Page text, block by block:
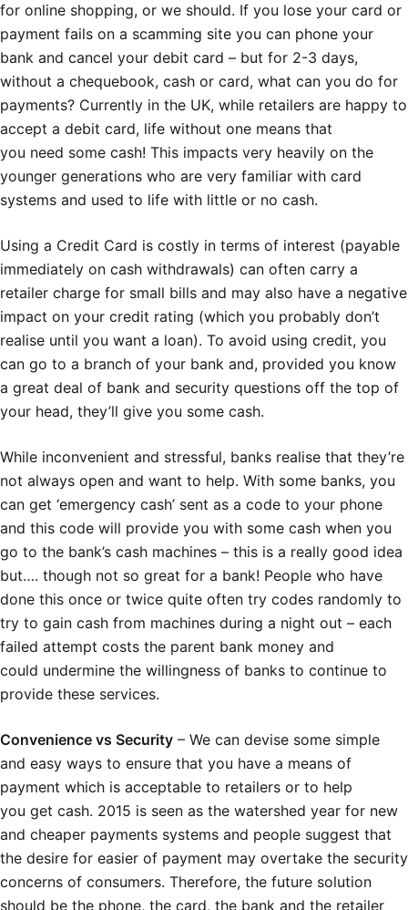
for online shopping, or we should. If you lose your card or
payment fails on a scamming site you can phone your
bank and cancel your debit card – but for 2-3 days,
without a chequebook, cash or card, what can you do for
payments? Currently in the UK, while retailers are happy to
accept a debit card, life without one means that
you need some cash! This impacts very heavily on the
younger generations who are very familiar with card
systems and used to life with little or no cash.
Using a Credit Card is costly in terms of interest (payable
immediately on cash withdrawals) can often carry a
retailer charge for small bills and may also have a negative
impact on your credit rating (which you probably don’t
realise until you want a loan). To avoid using credit, you
can go to a branch of your bank and, provided you know
a great deal of bank and security questions off the top of
your head, they’ll give you some cash.
While inconvenient and stressful, banks realise that they’re
not always open and want to help. With some banks, you
can get ‘emergency cash’ sent as a code to your phone
and this code will provide you with some cash when you
go to the bank’s cash machines – this is a really good idea
but…. though not so great for a bank! People who have
done this once or twice quite often try codes randomly to
try to gain cash from machines during a night out – each
failed attempt costs the parent bank money and
could undermine the willingness of banks to continue to
provide these services.
Convenience vs Security – We can devise some simple
and easy ways to ensure that you have a means of
payment which is acceptable to retailers or to help
you get cash. 2015 is seen as the watershed year for new
and cheaper payments systems and people suggest that
the desire for easier of payment may overtake the security
concerns of consumers. Therefore, the future solution
should be the phone, the card, the bank and the retailer